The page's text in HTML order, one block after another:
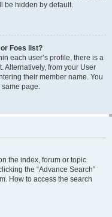
be hidden by default.
Foes list?
each user’s profile, there is a
Alternatively, from your User
their member name. You
same page.
the index, forum or topic
the “Advance Search”
How to access the search